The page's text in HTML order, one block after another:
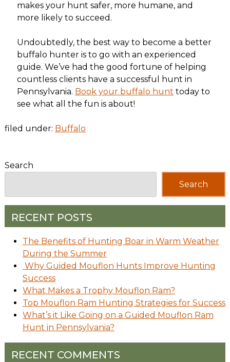
makes your hunt safer, more humane, and
more likely to succeed.
Undoubtedly, the best way to become a better
buffalo hunter is to go with an experienced
guide. We’ve had the good fortune of helping
countless clients have a successful hunt in
Pennsylvania. Book your buffalo hunt today to
see what all the fun is about!
filed under: Buffalo
Search
Search
RECENT POSTS
The Benefits of Hunting Boar in Warm Weather
During the Summer
Why Guided Mouflon Hunts Improve Hunting
Success
What Makes a Trophy Mouflon Ram?
Top Mouflon Ram Hunting Strategies for Success
What’s it Like Going on a Guided Mouflon Ram
Hunt in Pennsylvania?
RECENT COMMENTS